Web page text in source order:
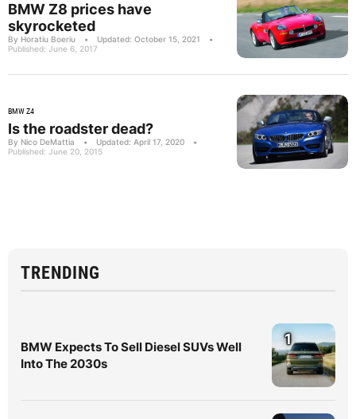
BMW Z8 prices have
skyrocketed
By Horatiu Boeriu • Updated: October 15, 2021
•
Published: June 6, 2017
BMW Z4
Is the roadster dead?
By Nico DeMattia • Updated: April 17, 2020
•
Published: June 20, 2015
TRENDING
BMW Expects To Sell Diesel SUVs Well
Into The 2030s
1